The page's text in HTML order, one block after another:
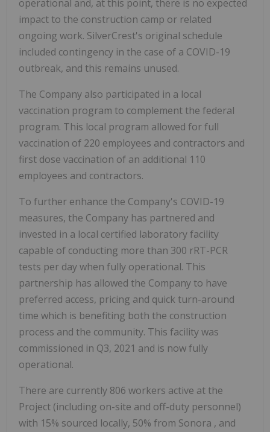
operational and, at this point, there is no expected
impact to the construction camp or related
ongoing work. SilverCrest's original schedule
included contingency in the case of a COVID-19
outbreak, and this remains unused.
The Company also participated in a local
vaccination program to complement the federal
program. This local program allowed for full
vaccination of 220 employees and contractors and
first dose vaccination of an additional 110
employees and contractors.
To further enhance the Company's COVID-19
measures, the Company has partnered and
invested in a local certified laboratory facility
capable of conducting more than 300 rRT-PCR
tests per day when fully operational. This
partnership has allowed the Company to have
preferred access, pricing and quick turn-around
time which is benefiting both the construction
process and the community. This facility was
commissioned in Q3, 2021 and is now fully
operational.
There are currently 806 workers active at the
Project (including on-site and off-duty personnel)
with 15% sourced locally, 50% from Sonora , and